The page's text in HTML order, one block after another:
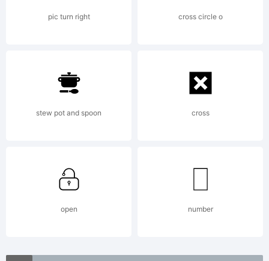
pic turn right cross circle o
stew pot and spoon cross
open number